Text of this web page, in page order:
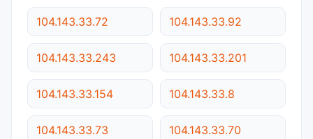
104.143.33.72 104.143.33.92
104.143.33.243 104.143.33.201
104.143.33.154 104.143.33.8
104.143.33.73 104.143.33.70